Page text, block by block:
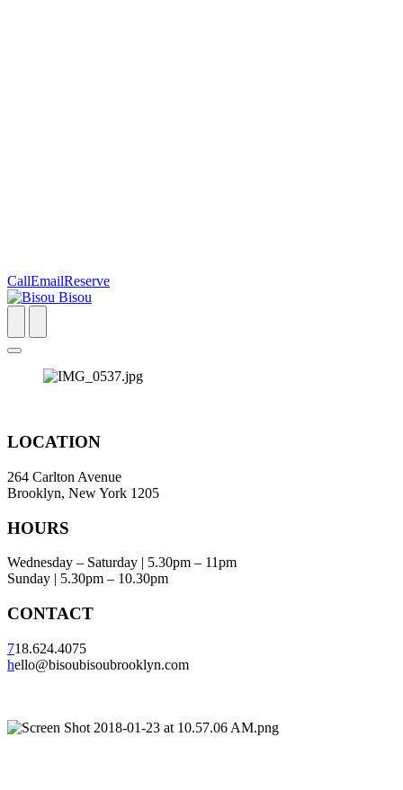
CallEmailReserve
LOCATION
264 Carlton Avenue
Brooklyn, New York 1205
HOURS
Wednesday – Saturday | 5.30pm – 11pm
Sunday | 5.30pm – 10.30pm
CONTACT
718.624.4075
hello@bisoubisoubrooklyn.com